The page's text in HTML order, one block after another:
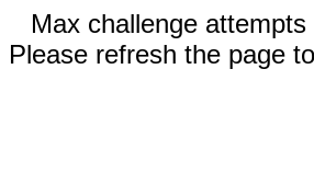
Max challenge attempts
Please refresh the page